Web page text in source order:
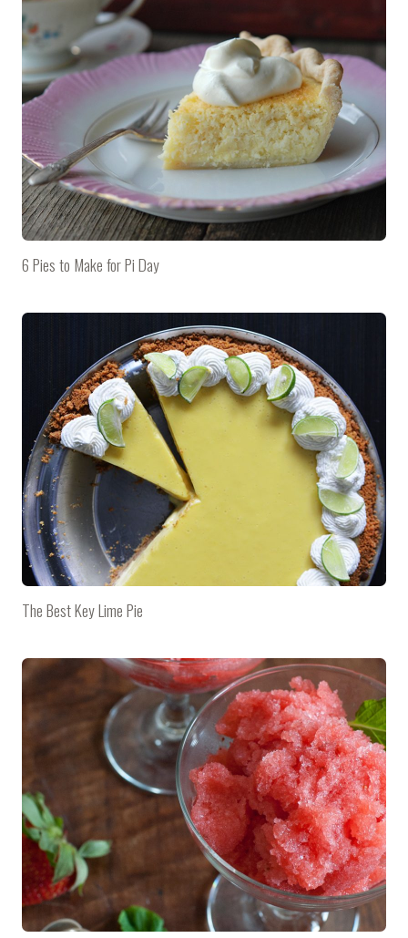
6 Pies to Make for Pi Day
The Best Key Lime Pie